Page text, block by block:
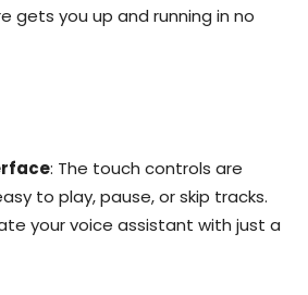
gets you up and running in no
: The touch controls are
to play, pause, or skip tracks.
your voice assistant with just a